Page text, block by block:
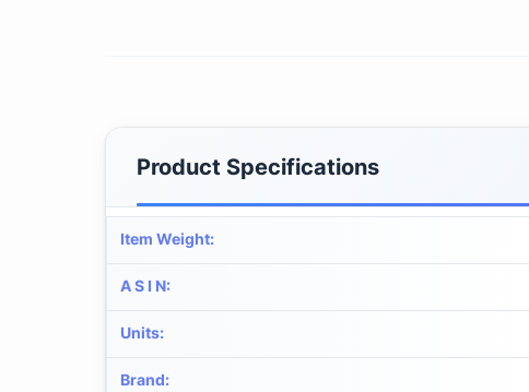
Product Specifications
Item Weight:
A S I N:
Units:
Brand: